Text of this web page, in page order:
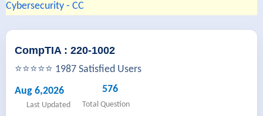
Cybersecurity - CC
CompTIA : 220-1002
⭐⭐⭐⭐⭐ 1987 Satisfied Users
Aug 6,2026
Last Updated
576
Total Question